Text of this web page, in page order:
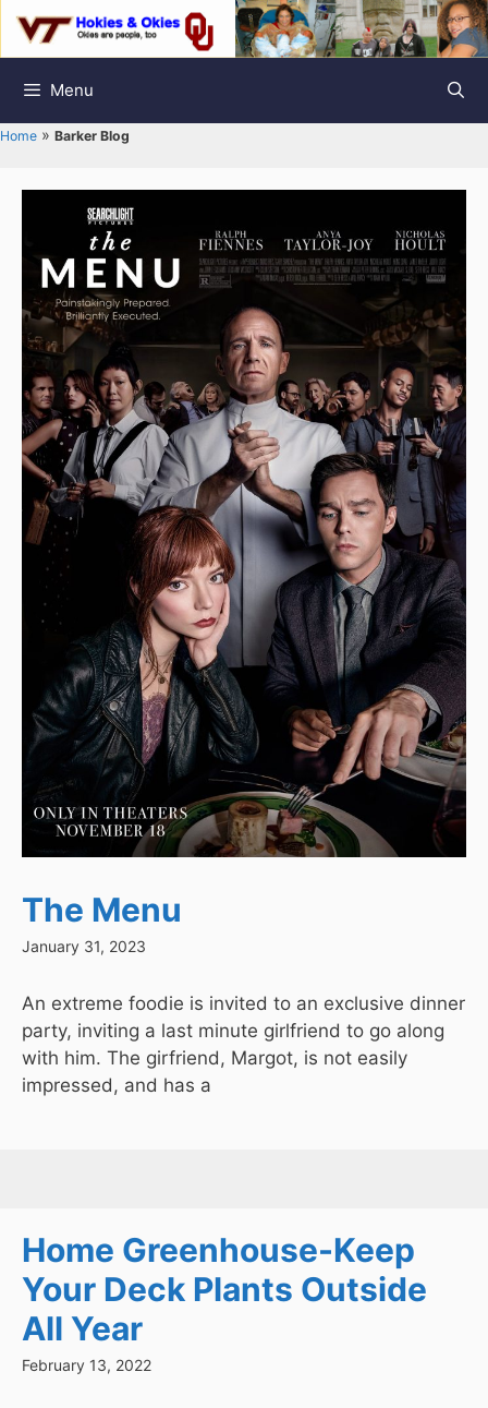
Skip
Menu
Home » Barker Blog
The Menu
January 31, 2023
An extreme foodie is invited to an exclusive dinner
party, inviting a last minute girlfriend to go along
with him. The girfriend, Margot, is not easily
impressed, and has a
Home Greenhouse-Keep
Your Deck Plants Outside
All Year
February 13, 2022